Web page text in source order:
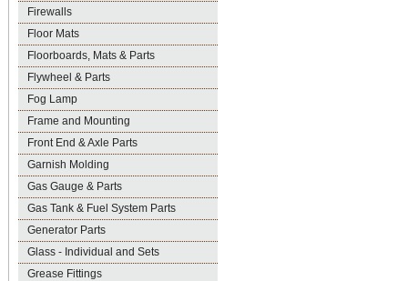
Firewalls
Floor Mats
Floorboards, Mats & Parts
Flywheel & Parts
Fog Lamp
Frame and Mounting
Front End & Axle Parts
Garnish Molding
Gas Gauge & Parts
Gas Tank & Fuel System Parts
Generator Parts
Glass - Individual and Sets
Grease Fittings